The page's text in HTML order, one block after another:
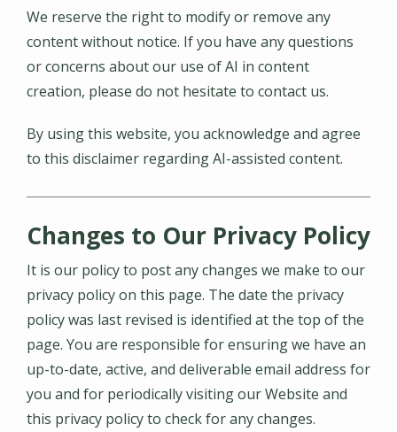
We reserve the right to modify or remove any
content without notice. If you have any questions
or concerns about our use of AI in content
creation, please do not hesitate to contact us.
By using this website, you acknowledge and agree
to this disclaimer regarding AI-assisted content.
Changes to Our Privacy Policy
It is our policy to post any changes we make to our
privacy policy on this page. The date the privacy
policy was last revised is identified at the top of the
page. You are responsible for ensuring we have an
up-to-date, active, and deliverable email address for
you and for periodically visiting our Website and
this privacy policy to check for any changes.